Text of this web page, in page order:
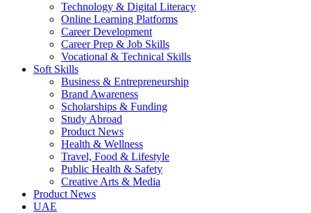
Technology & Digital Literacy
Online Learning Platforms
Career Development
Career Prep & Job Skills
Vocational & Technical Skills
Soft Skills
Business & Entrepreneurship
Brand Awareness
Scholarships & Funding
Study Abroad
Product News
Health & Wellness
Travel, Food & Lifestyle
Public Health & Safety
Creative Arts & Media
Product News
UAE